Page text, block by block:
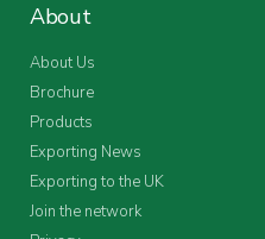
About
About Us
Brochure
Products
Exporting News
Exporting to the UK
Join the network